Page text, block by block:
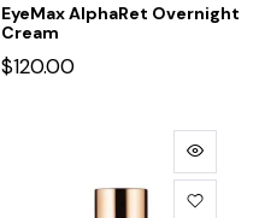
EyeMax AlphaRet Overnight
Cream
$120.00